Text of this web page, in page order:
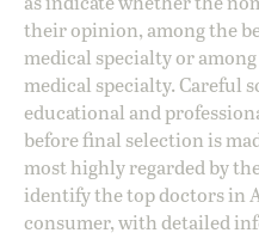
their opinion, among the
medical specialty or
medical specialty. Careful
educational and
before final selection is
most highly regarded by
identify the top doctors in
consumer, with detailed